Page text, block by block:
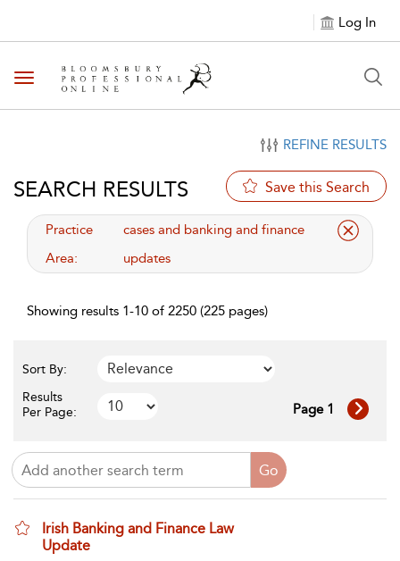
Log In
Toggle navigation
REFINE RESULTS
SEARCH RESULTS Save this Search
applied filter
Practice
Area:
cases and banking and finance
updates
Showing results 1-10 of 2250 (225 pages)
Sort By:
Results
Per Page:
Page 1
Irish Banking and Finance Law
Update